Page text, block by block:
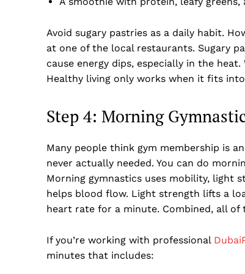
Avoid sugary pastries as a daily habit.
at one of the local restaurants. Sugary
cause energy dips, especially in the
Healthy living only works when it fits
Step 4: Morning
Many people think gym membership is
never actually needed. You can do
Morning gymnastics uses mobility, light
helps blood flow. Light strength lifts a
heart rate for a minute. Combined, all
If you’re working with professional
minutes that includes: